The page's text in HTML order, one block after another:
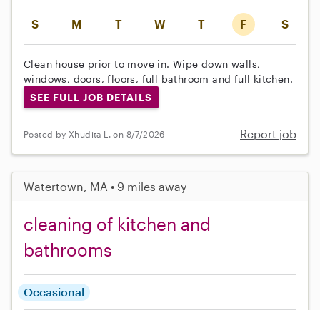
S M T W T F S
Clean house prior to move in. Wipe down walls,
windows, doors, floors, full bathroom and full kitchen.
SEE FULL JOB DETAILS
Posted by Xhudita L. on 8/7/2026 Report job
Watertown, MA • 9 miles away
cleaning of kitchen and
bathrooms
Occasional